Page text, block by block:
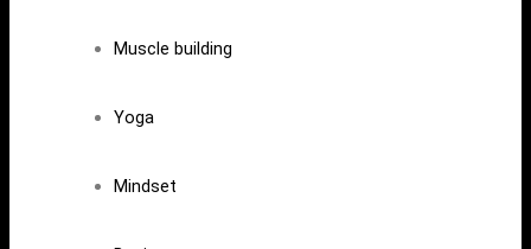
Muscle building
Yoga
Mindset